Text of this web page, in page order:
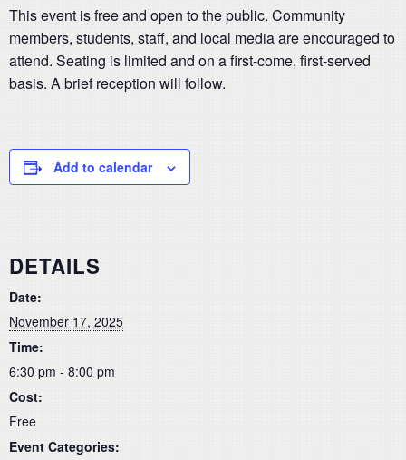
This event is free and open to the public. Community
members, students, staff, and local media are encouraged to
attend. Seating is limited and on a first-come, first-served
basis. A brief reception will follow.
Add to calendar
DETAILS
Date:
November 17, 2025
Time:
6:30 pm - 8:00 pm
Cost:
Free
Event Categories: